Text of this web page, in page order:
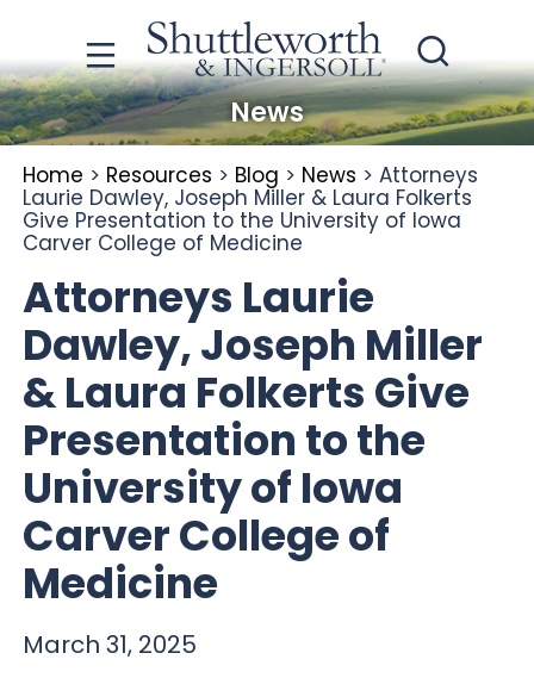
News
Home > Resources > Blog > News > Attorneys
Laurie Dawley, Joseph Miller & Laura Folkerts
Give Presentation to the University of Iowa
Carver College of Medicine
Attorneys Laurie
Dawley, Joseph Miller
& Laura Folkerts Give
Presentation to the
University of Iowa
Carver College of
Medicine
March 31, 2025